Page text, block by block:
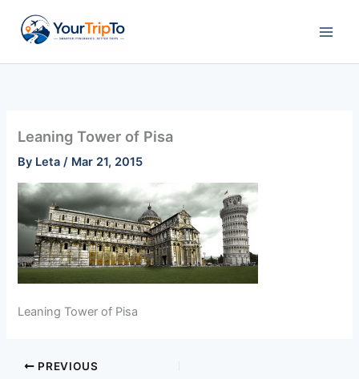
content
Leaning Tower of Pisa
By Leta/ Mar 21, 2015
Leaning Tower of Pisa
PREVIOUS